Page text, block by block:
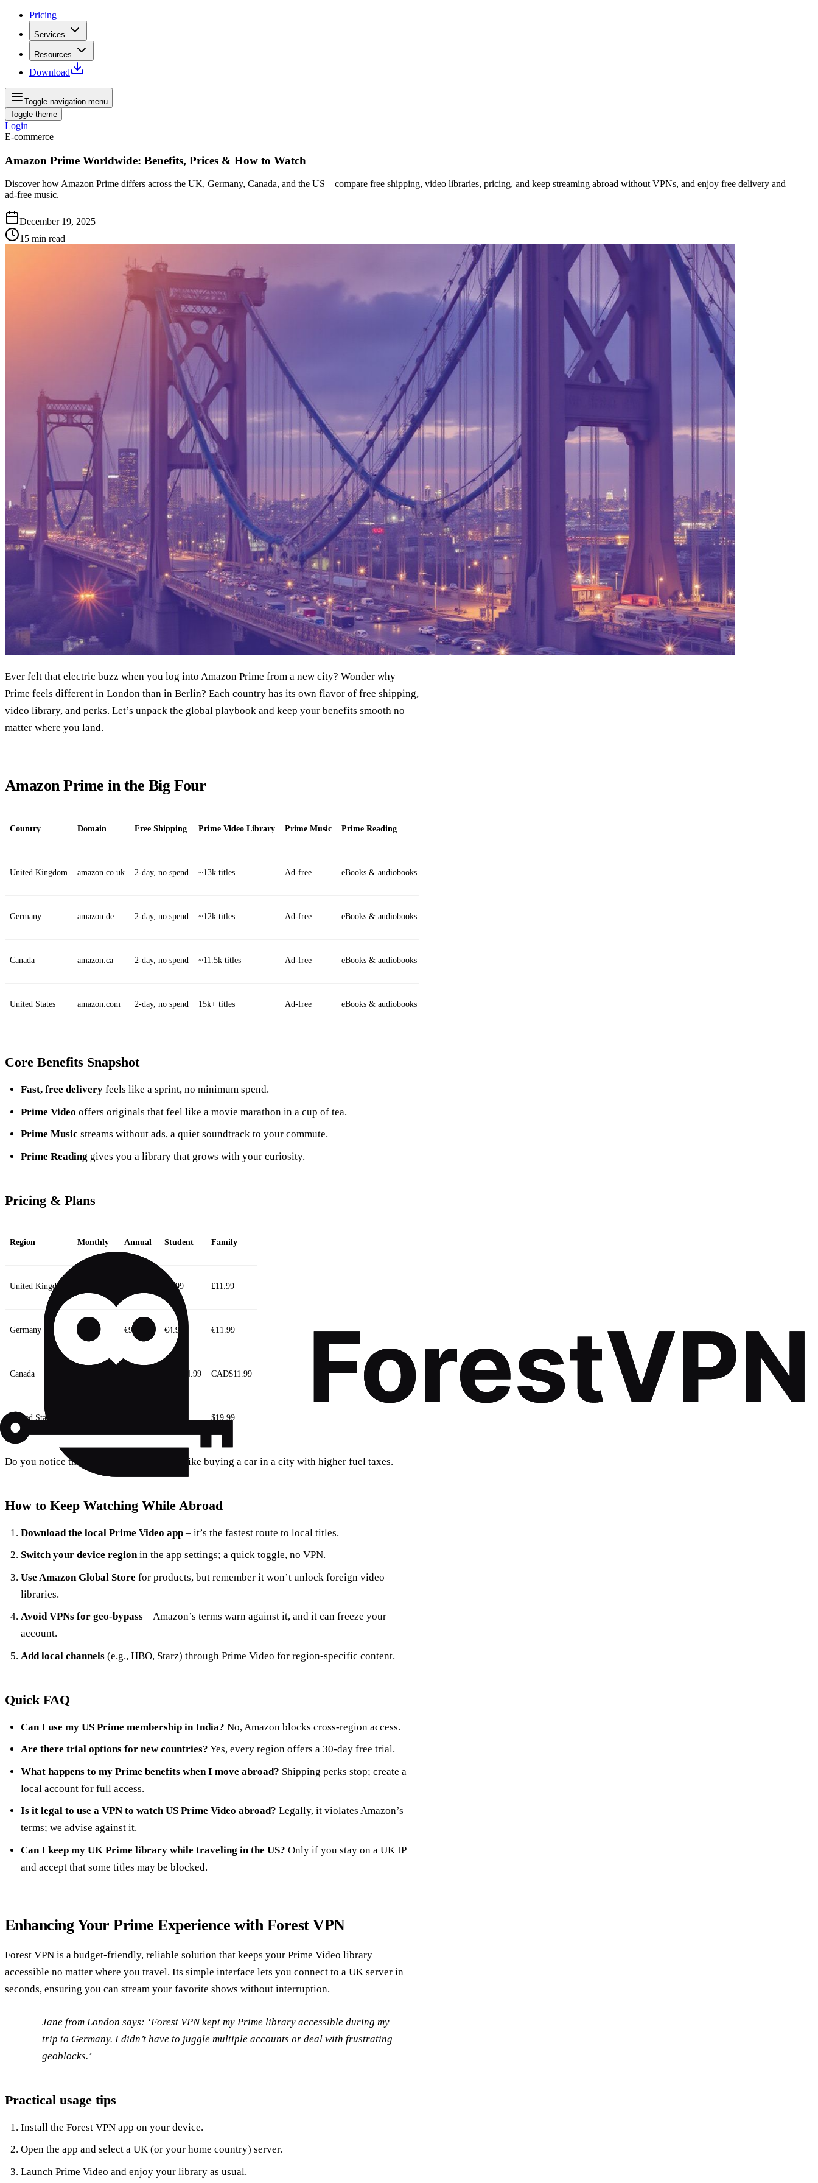
Pricing
Services
Resources
Download
Toggle navigation menu
Toggle theme
Login
E-commerce
Amazon Prime Worldwide: Benefits, Prices & How to Watch
Discover how Amazon Prime differs across the UK, Germany, Canada, and the US—compare free shipping, video libraries, pricing, and keep streaming abroad without VPNs, and enjoy free delivery and
ad‑free music.
December 19, 2025
15 min read
Ever felt that electric buzz when you log into Amazon Prime from a new city? Wonder why
Prime feels different in London than in Berlin? Each country has its own flavor of free shipping,
video library, and perks. Let’s unpack the global playbook and keep your benefits smooth no
matter where you land.
Amazon Prime in the Big Four
Country Domain Free Shipping Prime Video Library Prime Music Prime Reading
United Kingdom amazon.co.uk 2‑day, no spend ~13k titles Ad‑free eBooks & audiobooks
Germany amazon.de 2‑day, no spend ~12k titles Ad‑free eBooks & audiobooks
Canada amazon.ca 2‑day, no spend ~11.5k titles Ad‑free eBooks & audiobooks
United States amazon.com 2‑day, no spend 15k+ titles Ad‑free eBooks & audiobooks
Core Benefits Snapshot
Fast, free deliveryfeels like a sprint, no minimum spend.
Prime Video offers originals that feel like a movie marathon in a cup of tea.
Prime Music streams without ads, a quiet soundtrack to your commute.
Prime Reading gives you a library that grows with your curiosity.
Pricing & Plans
Region Monthly Annual Student Family
United Kingdom £4.99 £11.99
Germany €95 €4.99 €11.99
Canada CAD$4.99 CAD$11.99
United States $19.99
Do you notice the US price is higher? It’s like buying a car in a city with higher fuel taxes.
How to Keep Watching While Abroad
Download the local Prime Video app– it’s the fastest route to local titles.
Switch your device regionin the app settings; a quick toggle, no VPN.
Use Amazon Global Store for products, but remember it won’t unlock foreign video
libraries.
Avoid VPNs for geo‑bypass– Amazon’s terms warn against it, and it can freeze your
account.
Add local channels(e.g., HBO, Starz) through Prime Video for region‑specific content.
Quick FAQ
Can I use my US Prime membership in India? No, Amazon blocks cross‑region access.
Are there trial options for new countries? Yes, every region offers a 30‑day free trial.
What happens to my Prime benefits when I move abroad? Shipping perks stop; create a
local account for full access.
Is it legal to use a VPN to watch US Prime Video abroad? Legally, it violates Amazon’s
terms; we advise against it.
Can I keep my UK Prime library while traveling in the US? Only if you stay on a UK IP
and accept that some titles may be blocked.
Enhancing Your Prime Experience with Forest VPN
Forest VPN is a budget‑friendly, reliable solution that keeps your Prime Video library
accessible no matter where you travel. Its simple interface lets you connect to a UK server in
seconds, ensuring you can stream your favorite shows without interruption.
Jane from London says: ‘Forest VPN kept my Prime library accessible during my
trip to Germany. I didn’t have to juggle multiple accounts or deal with frustrating
geoblocks.’
Practical usage tips
Install the Forest VPN app on your device.
Open the app and select a UK (or your home country) server.
Launch Prime Video and enjoy your library as usual.